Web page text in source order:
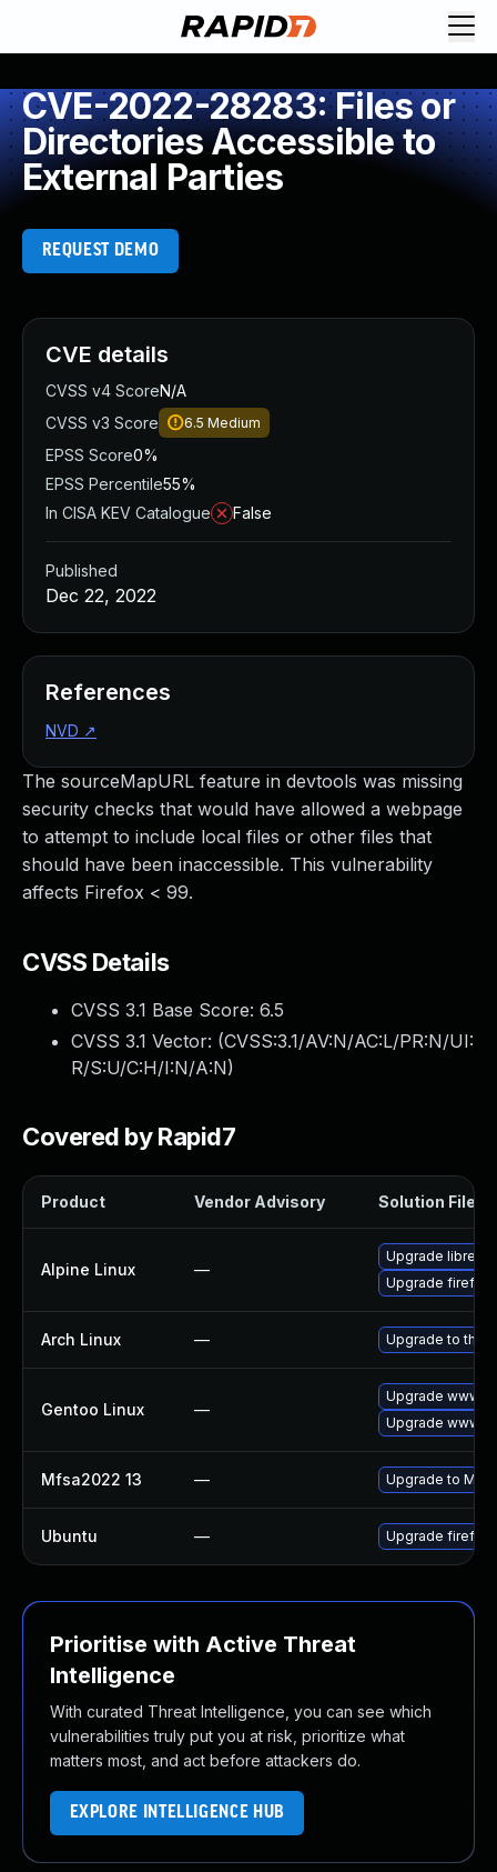
CVE-2022-28283: Files or
Directories Accessible to
External Parties
REQUEST DEMO
The sourceMapURL feature in devtools was missing
security checks that would have allowed a webpage
to attempt to include local files or other files that
should have been inaccessible. This vulnerability
affects Firefox < 99.
CVSS Details
CVSS 3.1 Base Score: 6.5
CVSS 3.1 Vector: (CVSS:3.1/AV:N/AC:L/PR:N/UI:
R/S:U/C:H/I:N/A:N)
Covered by Rapid7
Product Vendor Advisory Solution File
Alpine Linux —
Upgrade
Upgrade firefox
Arch Linux — Upgrade to the
Gentoo Linux —
Upgrade www-
Upgrade www-
Mfsa2022 13 — Upgrade to
Ubuntu — Upgrade firefox
Prioritise with Active Threat
Intelligence
With curated Threat Intelligence, you can see which
vulnerabilities truly put you at risk, prioritize what
matters most, and act before attackers do.
EXPLORE INTELLIGENCE HUB
CVE details
CVSS v4 ScoreN/A
CVSS v3 Score
6.5 Medium
EPSS Score0%
EPSS Percentile55%
In CISA KEV Catalogue
False
Published
Dec 22, 2022
References
NVD ↗